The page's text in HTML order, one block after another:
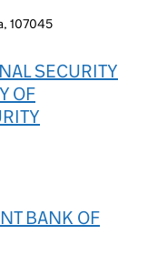
107045
SECURITY
OF
BANK OF